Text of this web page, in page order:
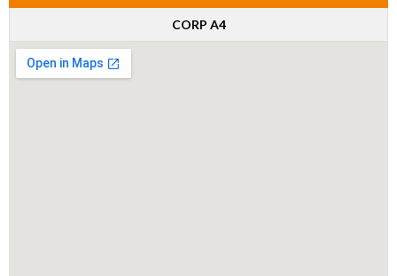
CORP A4